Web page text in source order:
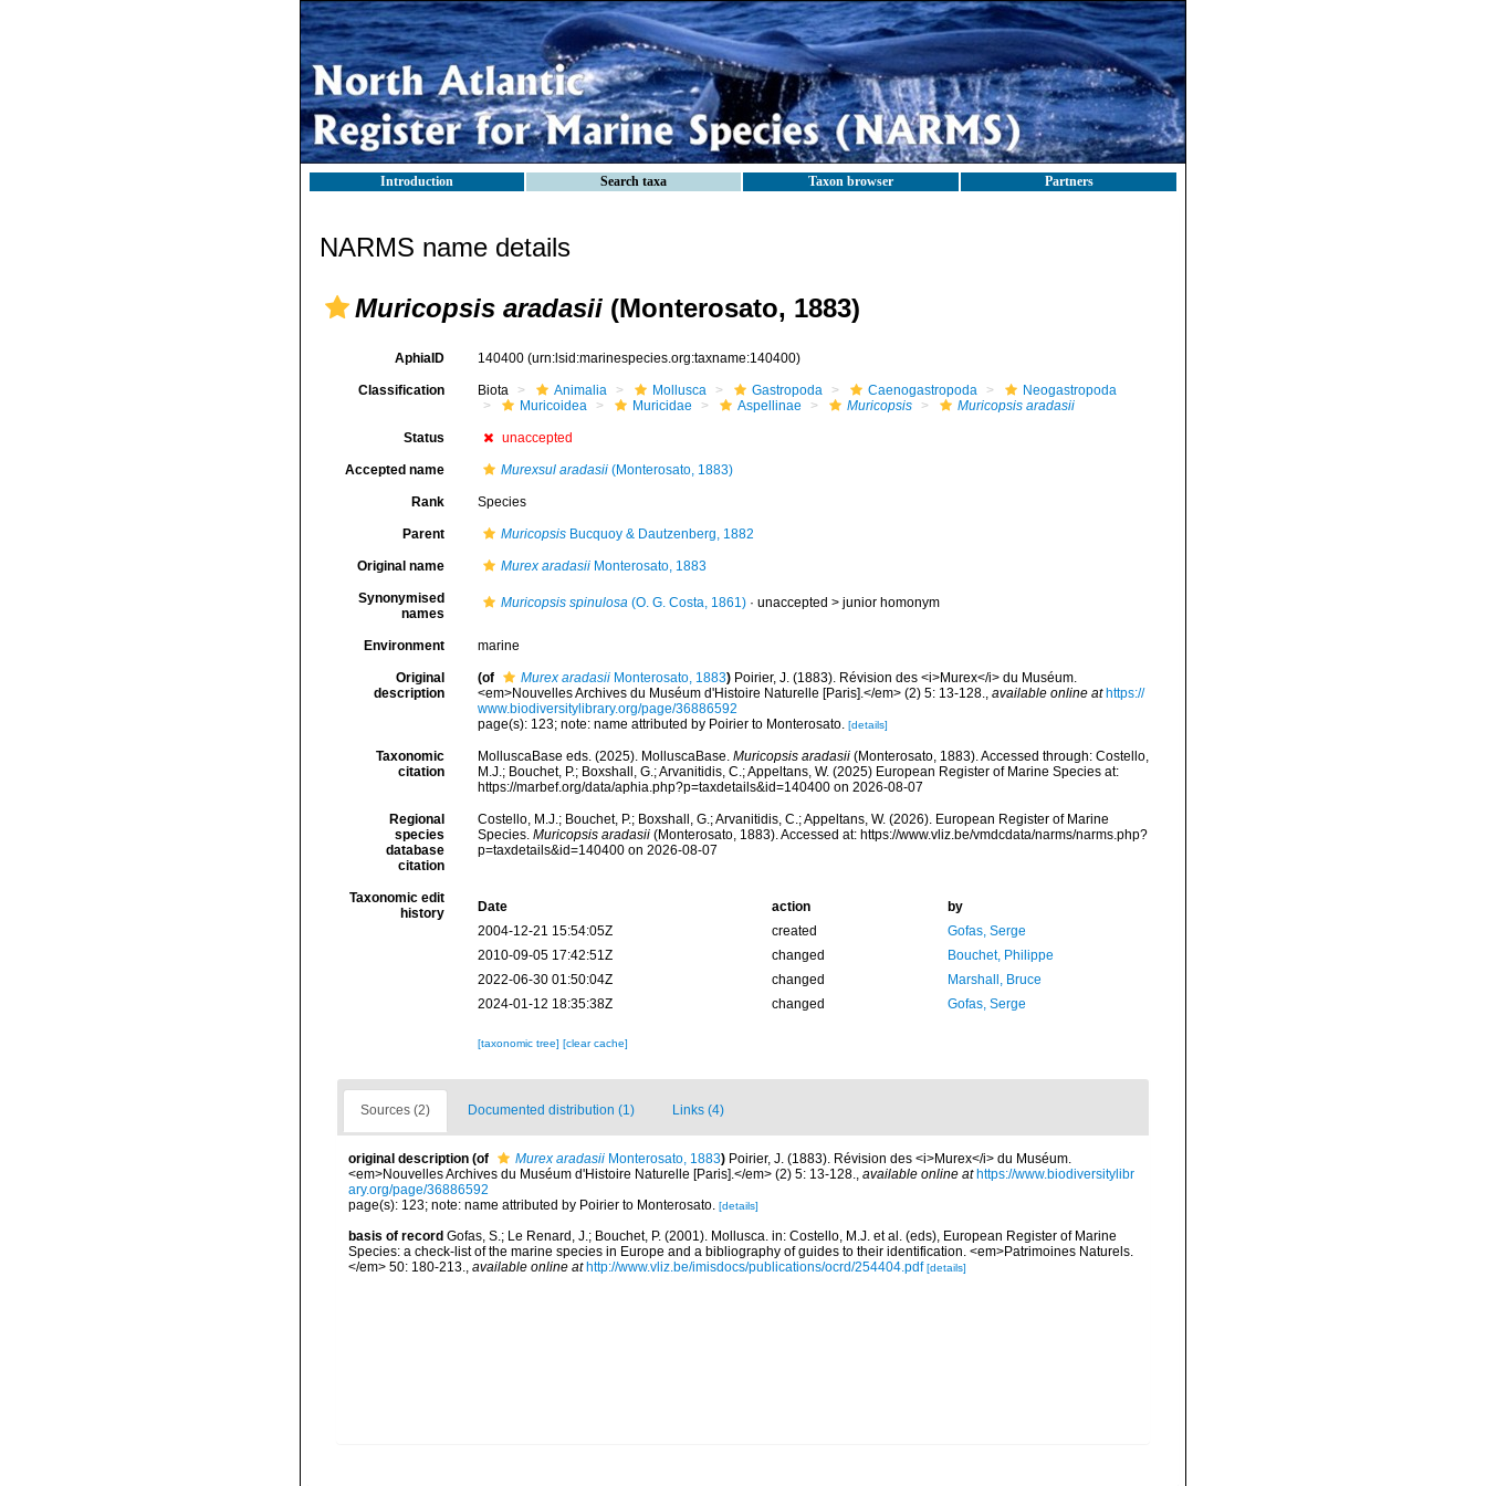
Introduction Search taxa Taxon browser Partners
NARMS name details
Muricopsis aradasii (Monterosato, 1883)
AphiaID 140400 (urn:lsid:marinespecies.org:taxname:140400)
Classification Biota Animalia Mollusca Gastropoda Caenogastropoda
Neogastropoda
Muricoidea
Muricidae Aspellinae Muricopsis Muricopsis aradasii
Status unaccepted
Accepted name Murexsul aradasii(Monterosato, 1883)
Rank Species
Parent MuricopsisBucquoy & Dautzenberg, 1882
Original name Murex aradasiiMonterosato, 1883
Synonymised
names
Muricopsis spinulosa(O. G. Costa, 1861)· unaccepted > junior homonym
Environment marine
Original
description
(of Murex aradasiiMonterosato, 1883) Poirier, J. (1883). Révision des <i>Murex</i> du Muséum.
<em>Nouvelles Archives du Muséum d'Histoire Naturelle [Paris].</em> (2) 5: 13-128., available online at https://
www.biodiversitylibrary.org/page/36886592
page(s): 123; note: name attributed by Poirier to Monterosato. [details]
Taxonomic
citation
MolluscaBase eds. (2025). MolluscaBase. Muricopsis aradasii(Monterosato, 1883). Accessed through: Costello,
M.J.; Bouchet, P.; Boxshall, G.; Arvanitidis, C.; Appeltans, W. (2025) European Register of Marine Species at:
https://marbef.org/data/aphia.php?p=taxdetails&id=140400 on 2026-08-07
Regional
species
database
citation
Costello, M.J.; Bouchet, P.; Boxshall, G.; Arvanitidis, C.; Appeltans, W. (2026). European Register of Marine
Species. Muricopsis aradasii(Monterosato, 1883). Accessed at: https://www.vliz.be/vmdcdata/narms/narms.php?
p=taxdetails&id=140400 on 2026-08-07
Taxonomic edit
history
Date action
by
2004-12-21 15:54:05Z
created
Gofas, Serge
2010-09-05 17:42:51Z
changed
Bouchet, Philippe
2022-06-30 01:50:04Z
changed
Marshall, Bruce
2024-01-12 18:35:38Z
changed Gofas, Serge
[taxonomic tree] [clear cache]
Sources (2) Documented distribution (1) Links (4)
original description (of Murex aradasii Monterosato, 1883) Poirier, J. (1883). Révision des <i>Murex</i> du Muséum.
<em>Nouvelles Archives du Muséum d'Histoire Naturelle [Paris].</em> (2) 5: 13-128., available online at https://www.biodiversitylibr
ary.org/page/36886592
page(s): 123; note: name attributed by Poirier to Monterosato. [details]
basis of record Gofas, S.; Le Renard, J.; Bouchet, P. (2001). Mollusca. in: Costello, M.J. et al. (eds), European Register of Marine
Species: a check-list of the marine species in Europe and a bibliography of guides to their identification. <em>Patrimoines Naturels.
</em> 50: 180-213., available online at http://www.vliz.be/imisdocs/publications/ocrd/254404.pdf [details]